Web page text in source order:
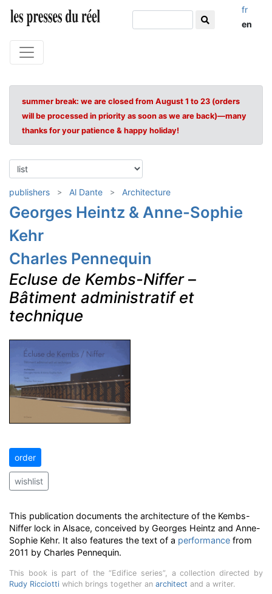
fr
en
summer break: we are closed from August 1 to 23 (orders
will be processed in priority as soon as we are back)—many
thanks for your patience & happy holiday!
publishers Al Dante Architecture
Georges Heintz & Anne-Sophie
Kehr
Charles Pennequin
Ecluse de Kembs-Niffer–
Bâtiment administratif et
technique
order
wishlist
This publication documents the architecture of the Kembs-
Niffer lock in Alsace, conceived by Georges Heintz and Anne-
Sophie Kehr. It also features the text of a performance from
2011 by Charles Pennequin.
This book is part of the “Edifice series”, a collection directed by
Rudy Ricciotti which brings together an architect and a writer.